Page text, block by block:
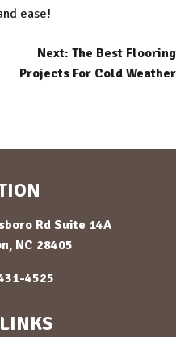
ease!
Next: The Best Flooring
Projects For Cold Weather
Rd Suite 14A
NC 28405
4525